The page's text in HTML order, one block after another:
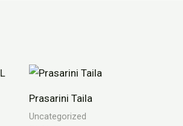
Prasarini Taila
Uncategorized